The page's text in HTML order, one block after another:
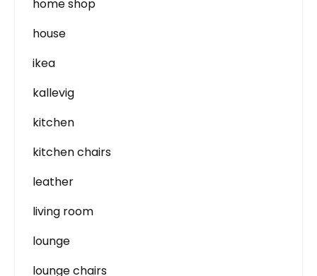
home shop
house
ikea
kallevig
kitchen
kitchen chairs
leather
living room
lounge
lounge chairs